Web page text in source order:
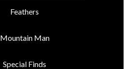
Feathers
Mountain Man
Special Finds